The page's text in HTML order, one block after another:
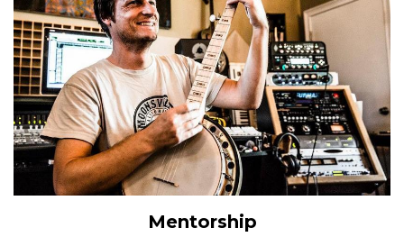
Mentorship